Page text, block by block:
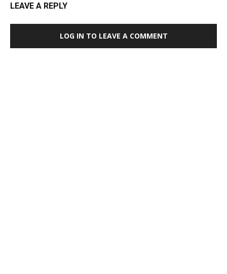
LEAVE A REPLY
LOG IN TO LEAVE A COMMENT